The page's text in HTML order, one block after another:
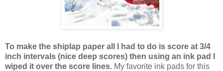
To make the shiplap paper all I had to do is score at 3/4
inch intervals (nice deep scores) then using an ink pad I
wiped it over the score lines. My favorite ink pads for this